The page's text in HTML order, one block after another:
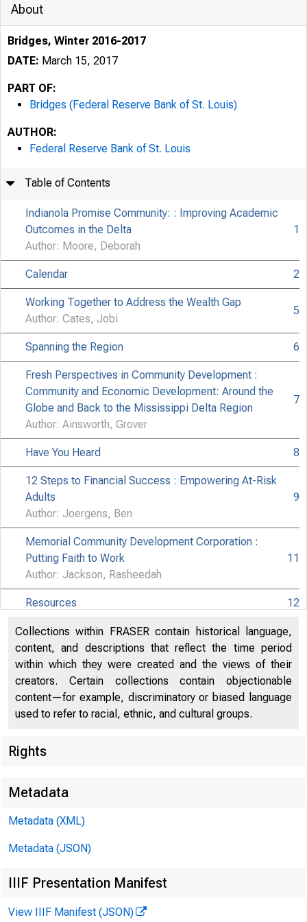
W I N T E R 2 0
About
Bridges, Winter 2016-2017
DATE: March 15, 2017
PART OF:
Bridges (Federal Reserve Bank of St. Louis)
AUTHOR:
Federal Reserve Bank of St. Louis
Table of Contents
Indianola Promise Community: : Improving Academic
Outcomes in the Delta
Author: Moore, Deborah
1
Calendar 2
Working Together to Address the Wealth Gap
Author: Cates, Jobi
5
Spanning the Region 6
Fresh Perspectives in Community Development :
Community and Economic Development: Around the
Globe and Back to the Mississippi Delta Region
Author: Ainsworth, Grover
7
Have You Heard 8
12 Steps to Financial Success : Empowering At-Risk
Adults
Author: Joergens, Ben
9
Memorial Community Development Corporation :
Putting Faith to Work
Author: Jackson, Rasheedah
11
Resources 12
Collections within FRASER contain historical language,
content, and descriptions that reflect the time period
within which they were created and the views of their
creators. Certain collections contain objectionable
content—for example, discriminatory or biased language
used to refer to racial, ethnic, and cultural groups.
Rights
Metadata
Metadata (XML)
Metadata (JSON)
IIIF Presentation Manifest
View IIIF Manifest (JSON)